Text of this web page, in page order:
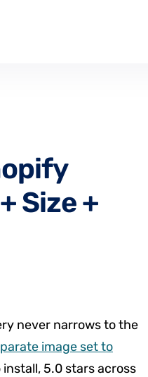
Size +
never narrows to the
image set to
5.0 stars across